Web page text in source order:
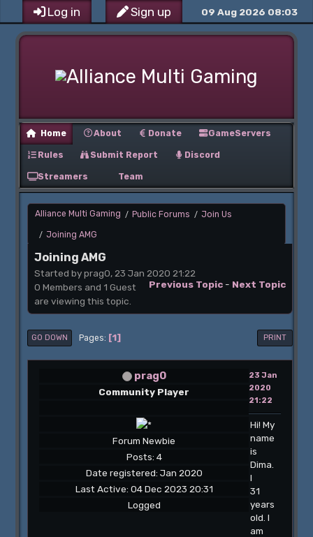
Log in Sign up 09 Aug 2026 08:03
Home About Donate GameServers
Rules Submit Report Discord
Streamers Team
Alliance Multi Gaming / Public Forums / Join Us
/ Joining AMG
Joining AMG
Started by prag0, 23 Jan 2020 21:22
Previous Topic - Next Topic
0 Members and 1 Guest
are viewing this topic.
PRINT
GO DOWN Pages 1
prag0
Community Player
Forum Newbie
Posts: 4
Date registered: Jan 2020
Last Active: 04 Dec 2023 20:31
Logged
23 Jan
2020
21:22
Hi! My
name
is
Dima.
I
31
years
old. I
am